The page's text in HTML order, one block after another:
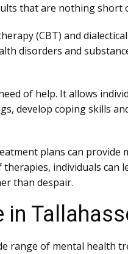
that are nothing short
(CBT) and
disorders and
of help. It allows
develop coping skills
plans can provide
individuals
than despair.
range of mental health